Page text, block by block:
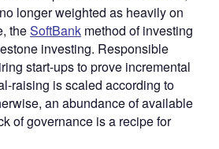
longer weighted as heavily on
theSoftBank method of investing
investing. Responsible
start-ups to prove incremental
raising is scaled according to
an abundance of available
of governance is a recipe for